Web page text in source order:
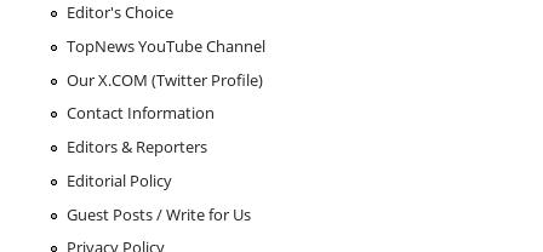
Editor's Choice
TopNews YouTube Channel
Our X.COM (Twitter Profile)
Contact Information
Editors & Reporters
Editorial Policy
Guest Posts / Write for Us